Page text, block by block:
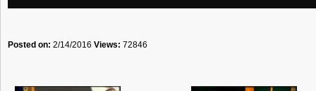
Posted on: 2/14/2016 Views: 72846